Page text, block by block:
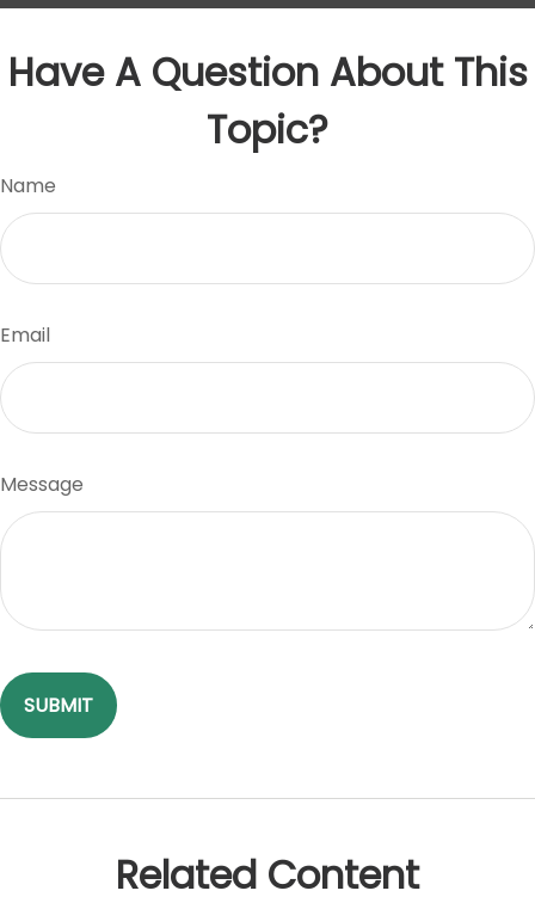
Have A Question About This
Topic?
Name
Email
Message
Related Content